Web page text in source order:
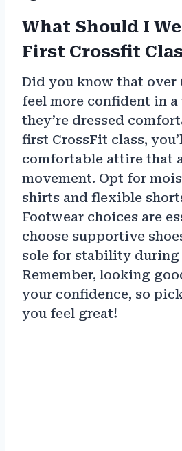
What Should I
First Crossfit
Did you know that over
feel more confident in
they’re dressed
first CrossFit class,
comfortable attire that
movement. Opt for
shirts and flexible
Footwear choices are
choose supportive
sole for stability
Remember, looking
your confidence, so
you feel great!